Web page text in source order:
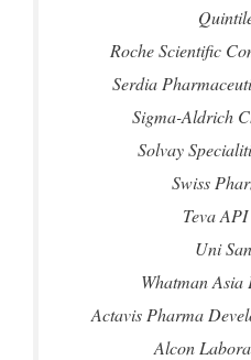
Roche Scientific
Serdia
Sigma-Aldrich
Solvay
Swiss
Teva
Uni
Whatman Asia
Actavis Pharma
Alcon